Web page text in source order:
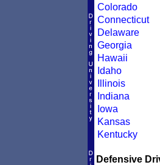
Colorado
Connecticut
Delaware
Georgia
Hawaii
Idaho
Illinois
Indiana
Iowa
Kansas
Kentucky
Defensive